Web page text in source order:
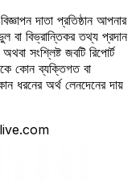
দাতা প্রতিষ্ঠান আপনার
বা বিভ্রান্তিকর তথ্য প্রদান
সংশ্লিষ্ট জবটি রিপোর্ট
কোন ব্যক্তিগত বা
ধরনের অর্থ লেনদেনের দায়